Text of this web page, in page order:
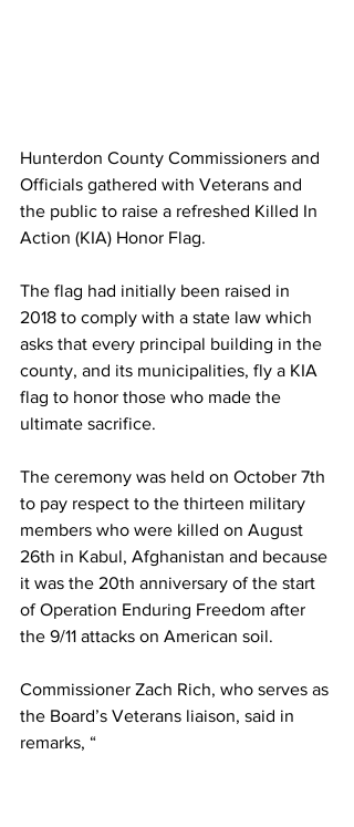
Hunterdon County Commissioners and
Officials gathered with Veterans and
the public to raise a refreshed Killed In
Action (KIA) Honor Flag.
The flag had initially been raised in
2018 to comply with a state law which
asks that every principal building in the
county, and its municipalities, fly a KIA
flag to honor those who made the
ultimate sacrifice.
The ceremony was held on October 7th
to pay respect to the thirteen military
members who were killed on August
26th in Kabul, Afghanistan and because
it was the 20th anniversary of the start
of Operation Enduring Freedom after
the 9/11 attacks on American soil.
Commissioner Zach Rich, who serves as
the Board’s Veterans liaison, said in
remarks, “